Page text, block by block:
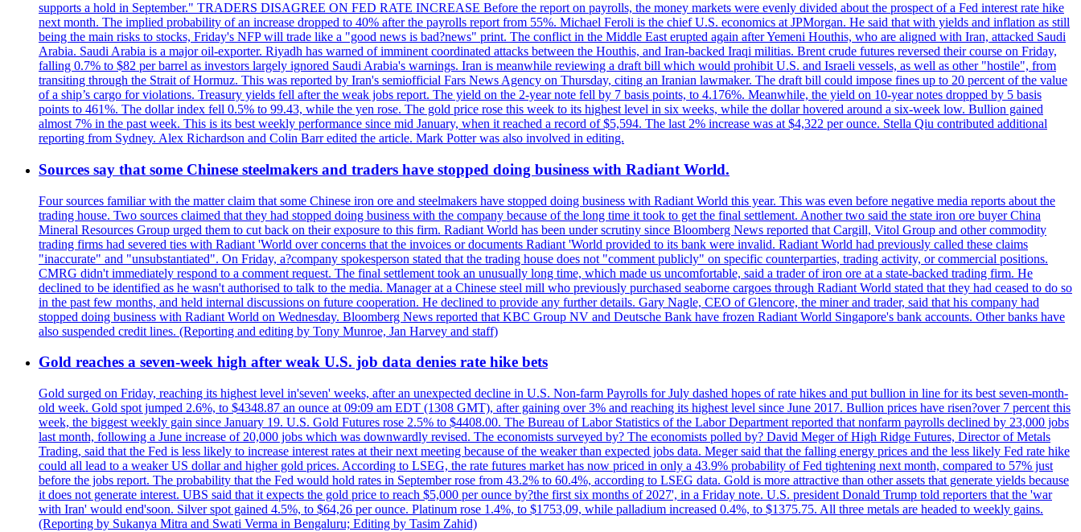
supports a hold in September." TRADERS DISAGREE ON FED RATE INCREASE Before the report on payrolls, the money markets were evenly divided about the prospect of a Fed interest rate hike
next month. The implied probability of an increase dropped to 40% after the payrolls report from 55%. Michael Feroli is the chief U.S. economics at JPMorgan. He said that with yields and inflation as still
being the main risks to stocks, Friday's NFP will trade like a "good news is bad?news" print. The conflict in the Middle East erupted again after Yemeni Houthis, who are aligned with Iran, attacked Saudi
Arabia. Saudi Arabia is a major oil-exporter. Riyadh has warned of imminent coordinated attacks between the Houthis, and Iran-backed Iraqi militias. Brent crude futures reversed their course on Friday,
falling 0.7% to $82 per barrel as investors largely ignored Saudi Arabia's warnings. Iran is meanwhile reviewing a draft bill which would prohibit U.S. and Israeli vessels, as well as other "hostile", from
transiting through the Strait of Hormuz. This was reported by Iran's semiofficial Fars News Agency on Thursday, citing an Iranian lawmaker. The draft bill could impose fines up to 20 percent of the value
of a ship’s cargo for violations. Treasury yields fell after the weak jobs report. The yield on the 2-year note fell by 7 basis points, to 4.176%. Meanwhile, the yield on 10-year notes dropped by 5 basis
points to 461%. The dollar index fell 0.5% to 99.43, while the yen rose. The gold price rose this week to its highest level in six weeks, while the dollar hovered around a six-week low. Bullion gained
almost 7% in the past week. This is its best weekly performance since mid January, when it reached a record of $5,594. The last 2% increase was at $4,322 per ounce. Stella Qiu contributed additional
reporting from Sydney. Alex Richardson and Colin Barr edited the article. Mark Potter was also involved in editing.
Sources say that some Chinese steelmakers and traders have stopped doing business with Radiant World.
Four sources familiar with the matter claim that some Chinese iron ore and steelmakers have stopped doing business with Radiant World this year. This was even before negative media reports about the
trading house. Two sources claimed that they had stopped doing business with the company because of the long time it took to get the final settlement. Another two said the state iron ore buyer China
Mineral Resources Group urged them to cut back on their exposure to this firm. Radiant World has been under scrutiny since Bloomberg News reported that Cargill, Vitol Group and other commodity
trading firms had severed ties with Radiant 'World over concerns that the invoices or documents Radiant 'World provided to its bank were invalid. Radiant World had previously called these claims
"inaccurate" and "unsubstantiated". On Friday, a?company spokesperson stated that the trading house does not "comment publicly" on specific counterparties, trading activity, or commercial positions.
CMRG didn't immediately respond to a comment request. The final settlement took an unusually long time, which made us uncomfortable, said a trader of iron ore at a state-backed trading firm. He
declined to be identified as he wasn't authorised to talk to the media. Manager at a Chinese steel mill who previously purchased seaborne cargoes through Radiant World stated that they had ceased to do so
in the past few months, and held internal discussions on future cooperation. He declined to provide any further details. Gary Nagle, CEO of Glencore, the miner and trader, said that his company had
stopped doing business with Radiant World on Wednesday. Bloomberg News reported that KBC Group NV and Deutsche Bank have frozen Radiant World Singapore's bank accounts. Other banks have
also suspended credit lines. (Reporting and editing by Tony Munroe, Jan Harvey and staff)
Gold reaches a seven-week high after weak U.S. job data denies rate hike bets
Gold surged on Friday, reaching its highest level in'seven' weeks, after an unexpected decline in U.S. Non-farm Payrolls for July dashed hopes of rate hikes and put bullion in line for its best seven-month-
old week. Gold spot jumped 2.6%, to $4348.87 an ounce at 09:09 am EDT (1308 GMT), after gaining over 3% and reaching its highest level since June 2017. Bullion prices have risen?over 7 percent this
week, the biggest weekly gain since January 19. U.S. Gold Futures rose 2.5% to $4408.00. The Bureau of Labor Statistics of the Labor Department reported that nonfarm payrolls declined by 23,000 jobs
last month, following a June increase of 20,000 jobs which was downwardly revised. The economists surveyed by? The economists polled by? David Meger of High Ridge Futures, Director of Metals
Trading, said that the Fed is less likely to increase interest rates at their next meeting because of the weaker than expected jobs data. Meger said that the falling energy prices and the less likely Fed rate hike
could all lead to a weaker US dollar and higher gold prices. According to LSEG, the rate futures market has now priced in only a 43.9% probability of Fed tightening next month, compared to 57% just
before the jobs report. The probability that the Fed would hold rates in September rose from 43.2% to 60.4%, according to LSEG data. Gold is more attractive than other assets that generate yields because
it does not generate interest. UBS said that it expects the gold price to reach $5,000 per ounce by?the first six months of 2027', in a Friday note. U.S. president Donald Trump told reporters that the 'war
with Iran' would end'soon. Silver spot gained 4.5%, to $64,26 per ounce. Platinum rose 1.4%, to $1753,09, while palladium increased 0.4%, to $1375.75. All three metals are headed to weekly gains.
(Reporting by Sukanya Mitra and Swati Verma in Bengaluru; Editing by Tasim Zahid)